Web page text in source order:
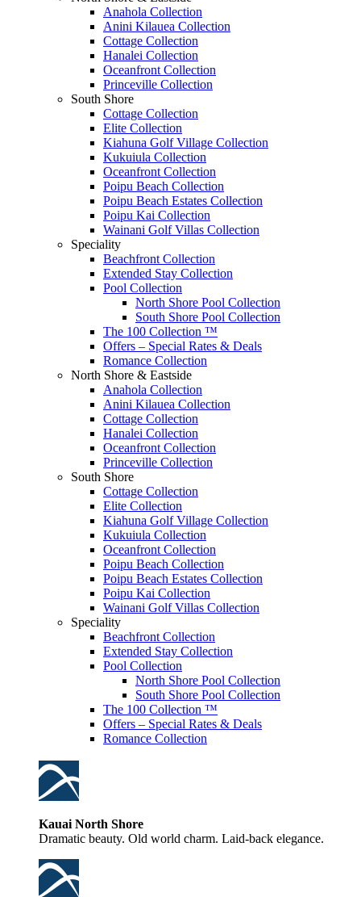
Anahola Collection
Anini Kilauea Collection
Cottage Collection
Hanalei Collection
Oceanfront Collection
Princeville Collection
South Shore
Cottage Collection
Elite Collection
Kiahuna Golf Village Collection
Kukuiula Collection
Oceanfront Collection
Poipu Beach Collection
Poipu Beach Estates Collection
Poipu Kai Collection
Wainani Golf Villas Collection
Speciality
Beachfront Collection
Extended Stay Collection
Pool Collection
North Shore Pool Collection
South Shore Pool Collection
The 100 Collection ™
Offers – Special Rates & Deals
Romance Collection
North Shore & Eastside
Anahola Collection
Anini Kilauea Collection
Cottage Collection
Hanalei Collection
Oceanfront Collection
Princeville Collection
South Shore
Cottage Collection
Elite Collection
Kiahuna Golf Village Collection
Kukuiula Collection
Oceanfront Collection
Poipu Beach Collection
Poipu Beach Estates Collection
Poipu Kai Collection
Wainani Golf Villas Collection
Speciality
Beachfront Collection
Extended Stay Collection
Pool Collection
North Shore Pool Collection
South Shore Pool Collection
The 100 Collection ™
Offers – Special Rates & Deals
Romance Collection
Kauai North Shore
Dramatic beauty. Old world charm. Laid-back elegance.